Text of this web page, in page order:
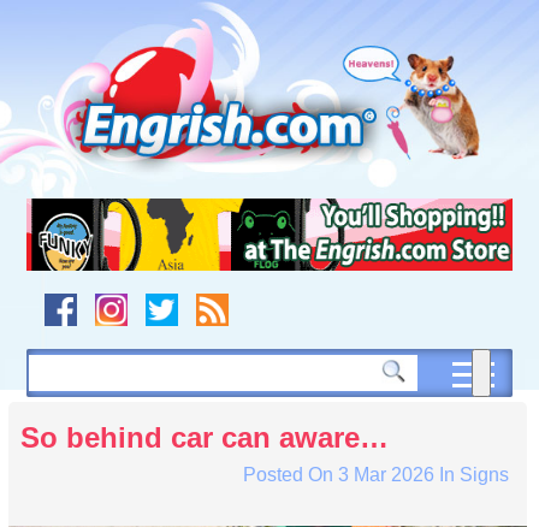
navigation
to
footer
So behind car can aware…
Posted On 3 Mar 2026 In Signs